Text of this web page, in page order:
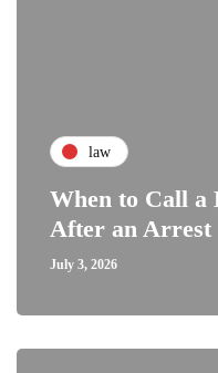
law
When to Call a
After an Arrest
July 3, 2026